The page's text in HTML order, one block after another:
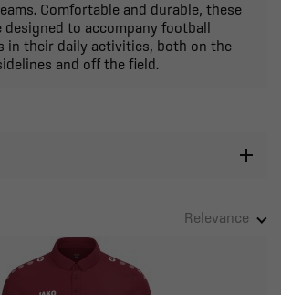
Comfortable and durable, these
designed to accompany football
in their daily activities, both on the
and off the field.
Relevance